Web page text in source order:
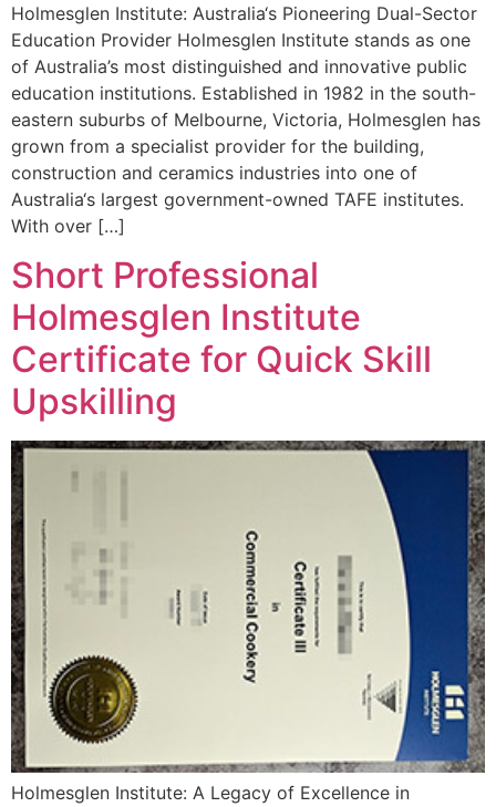
Holmesglen Institute: Australia‘s Pioneering Dual-Sector
Education Provider Holmesglen Institute stands as one
of Australia’s most distinguished and innovative public
education institutions. Established in 1982 in the south-
eastern suburbs of Melbourne, Victoria, Holmesglen has
grown from a specialist provider for the building,
construction and ceramics industries into one of
Australia‘s largest government-owned TAFE institutes.
With over […]
Short Professional
Holmesglen Institute
Certificate for Quick Skill
Upskilling
Holmesglen Institute: A Legacy of Excellence in